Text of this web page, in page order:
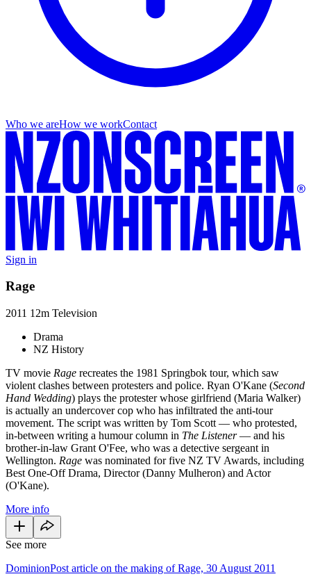
Who we areHow we workContact
Sign in
Rage
2011 12m Television
Drama
NZ History
TV movie Rage recreates the 1981 Springbok tour, which saw
violent clashes between protesters and police. Ryan O'Kane (Second
Hand Wedding) plays the protester whose girlfriend (Maria Walker)
is actually an undercover cop who has infiltrated the anti-tour
movement. The script was written by Tom Scott — who protested,
in-between writing a humour column in The Listener— and his
brother-in-law Grant O'Fee, who was a detective sergeant in
Wellington. Rage was nominated for five NZ TV Awards, including
Best One-Off Drama, Director (Danny Mulheron) and Actor
(O'Kane).
More info
See more
DominionPost article on the making of Rage, 30 August 2011